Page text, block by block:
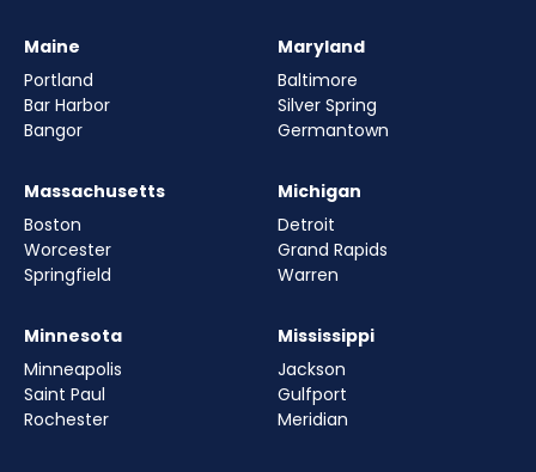
Maine
Portland
Bar Harbor
Bangor
Maryland
Baltimore
Silver Spring
Germantown
Massachusetts
Boston
Worcester
Springfield
Michigan
Detroit
Grand Rapids
Warren
Minnesota
Minneapolis
Saint Paul
Rochester
Mississippi
Jackson
Gulfport
Meridian